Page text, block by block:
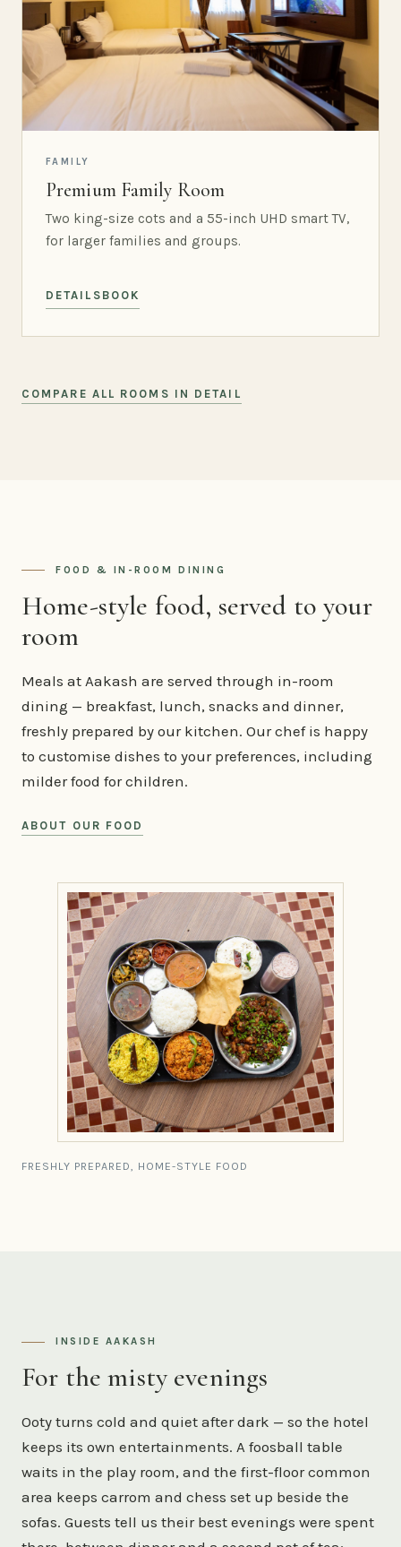
FAMILY
Premium Family Room
Two king-size cots and a 55-inch UHD smart TV,
for larger families and groups.
DETAILS BOOK
COMPARE ALL ROOMS IN DETAIL
FRESHLY PREPARED, HOME-STYLE FOOD
FOOD & IN-ROOM DINING
Home-style food, served to your
room
Meals at Aakash are served through in-room
dining — breakfast, lunch, snacks and dinner,
freshly prepared by our kitchen. Our chef is happy
to customise dishes to your preferences, including
milder food for children.
ABOUT OUR FOOD
INSIDE AAKASH
For the misty evenings
Ooty turns cold and quiet after dark — so the hotel
keeps its own entertainments. A foosball table
waits in the play room, and the first-floor common
area keeps carrom and chess set up beside the
sofas. Guests tell us their best evenings were spent